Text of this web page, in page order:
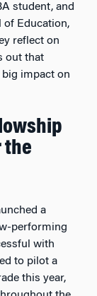
student, and
of Education,
reflect on
out that
impact on
the
a
performing
with
to pilot a
this year,